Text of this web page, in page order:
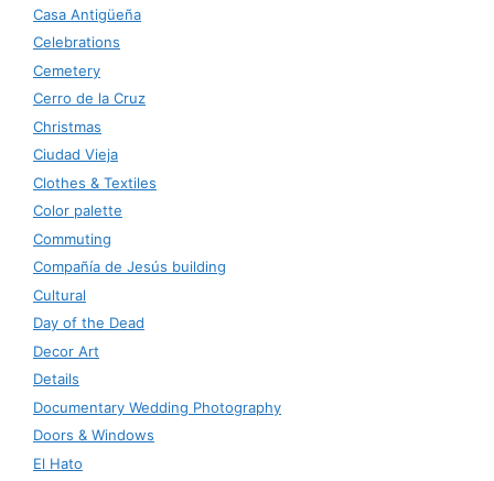
Casa Antigüeña
Celebrations
Cemetery
Cerro de la Cruz
Christmas
Ciudad Vieja
Clothes & Textiles
Color palette
Commuting
Compañía de Jesús building
Cultural
Day of the Dead
Decor Art
Details
Documentary Wedding Photography
Doors & Windows
El Hato